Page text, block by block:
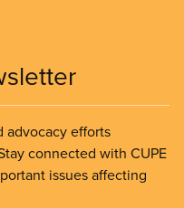
advocacy efforts
connected with CUPE
issues affecting